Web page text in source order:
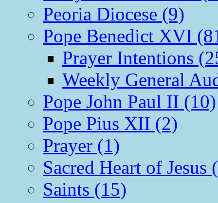
Peoria Diocese (9)
Pope Benedict XVI
Prayer Intentions
Weekly General
Pope John Paul II (10)
Pope Pius XII (2)
Prayer (1)
Sacred Heart of Jesus
Saints (15)